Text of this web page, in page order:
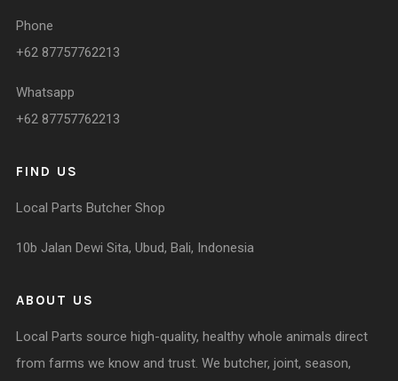
Phone
+62 87757762213
Whatsapp
+62 87757762213
FIND US
Local Parts Butcher Shop
10b Jalan Dewi Sita, Ubud, Bali, Indonesia
ABOUT US
Local Parts source high-quality, healthy whole animals direct
from farms we know and trust. We butcher, joint, season,